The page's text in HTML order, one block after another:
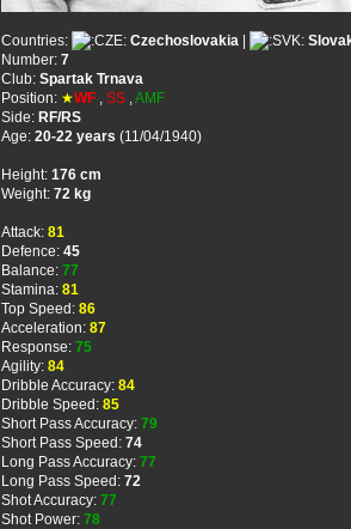
Countries: Czechoslovakia
Number: 7
Club: Spartak Trnava
Position: ★WF , SS ,AMF
Side: RF/RS
Age: 20-22 years (11/04/1940)
Height: 176 cm
Weight: 72 kg
Attack: 81
Defence: 45
Balance: 77
Stamina: 81
Top Speed: 86
Acceleration: 87
Response: 75
Agility: 84
Dribble Accuracy: 84
Dribble Speed: 85
Short Pass Accuracy: 79
Short Pass Speed: 74
Long Pass Accuracy: 77
Long Pass Speed: 72
Shot Accuracy: 77
Shot Power: 78